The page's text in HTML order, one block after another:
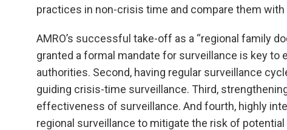
practices in non-crisis time and compare them
AMRO’s successful take-off as a “regional family
granted a formal mandate for surveillance is key
authorities. Second, having regular surveillance
guiding crisis-time surveillance. Third,
effectiveness of surveillance. And fourth, highly
regional surveillance to mitigate the risk of